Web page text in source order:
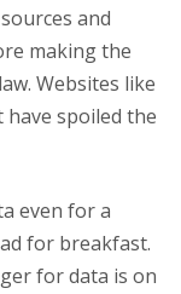
and
making the
Websites like
have spoiled the
for breakfast.
for data is on